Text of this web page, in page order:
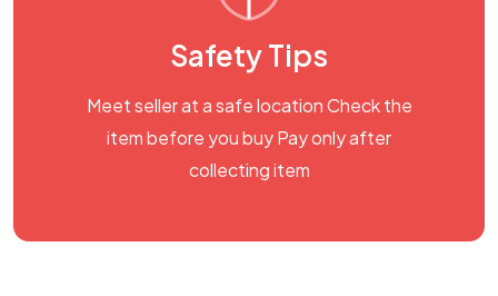
Safety Tips
Meet seller at a safe location Check the
item before you buy Pay only after
collecting item